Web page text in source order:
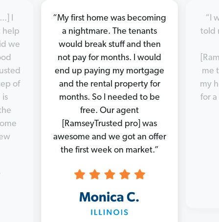
“My first home was becoming
a nightmare. The tenants
would break stuff and then
not pay for months. I would
end up paying my mortgage
and the rental property for
months. So I needed to be
free. Our agent
[RamseyTrusted pro] was
awesome and we got an offer
the first week on market.”
“I
told
me
my
for
I
help
we
of